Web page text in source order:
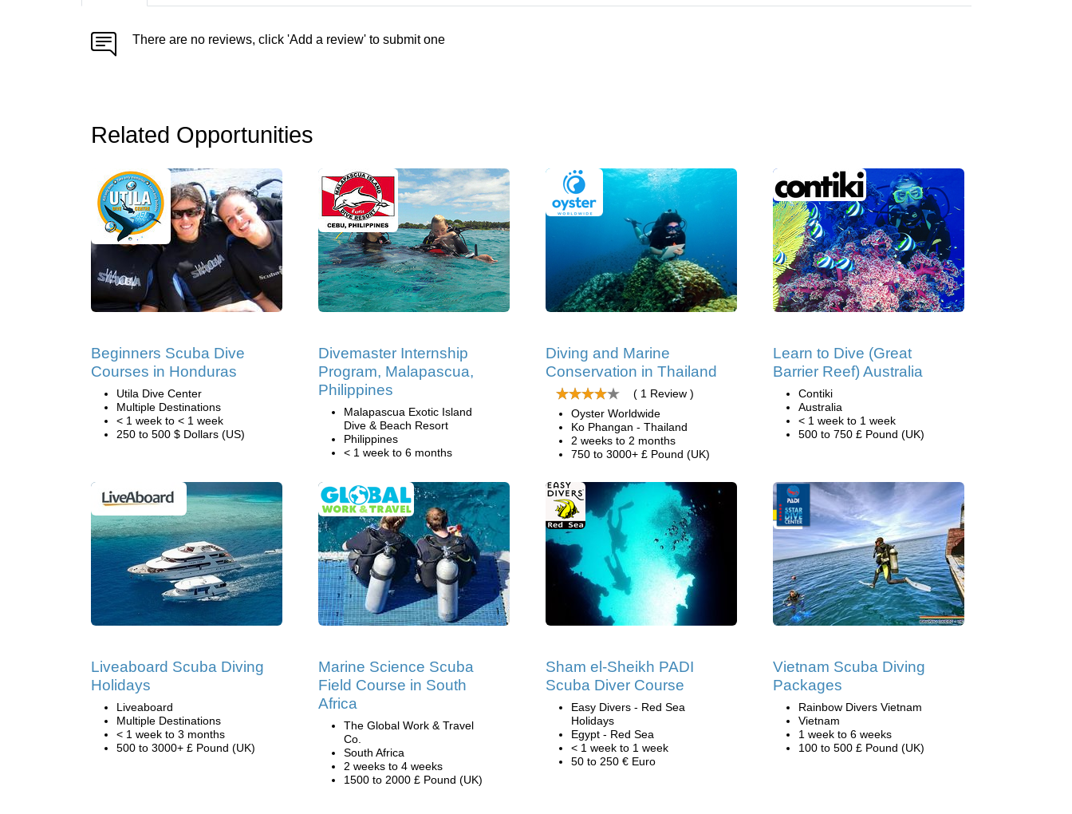
There are no reviews, click 'Add a review' to submit one
Related Opportunities
Beginners Scuba Dive
Courses in Honduras
Utila Dive Center
Multiple Destinations
< 1 week to < 1 week
250 to 500 $ Dollars (US)
Divemaster Internship
Program, Malapascua,
Philippines
Malapascua Exotic Island
Dive & Beach Resort
Philippines
< 1 week to 6 months
Diving and Marine
Conservation in Thailand
( 1 Review )
Oyster Worldwide
Ko Phangan - Thailand
2 weeks to 2 months
750 to 3000+ £ Pound (UK)
Learn to Dive (Great
Barrier Reef) Australia
Contiki
Australia
< 1 week to 1 week
500 to 750 £ Pound (UK)
Liveaboard Scuba Diving
Holidays
Liveaboard
Multiple Destinations
< 1 week to 3 months
500 to 3000+ £ Pound (UK)
Marine Science Scuba
Field Course in South
Africa
The Global Work & Travel
Co.
South Africa
2 weeks to 4 weeks
1500 to 2000 £ Pound (UK)
Sham el-Sheikh PADI
Scuba Diver Course
Easy Divers - Red Sea
Holidays
Egypt - Red Sea
< 1 week to 1 week
50 to 250 € Euro
Vietnam Scuba Diving
Packages
Rainbow Divers Vietnam
Vietnam
1 week to 6 weeks
100 to 500 £ Pound (UK)